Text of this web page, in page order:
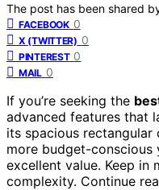
The post has been shared
FACEBOOK 0
X (TWITTER) 0
PINTEREST 0
MAIL 0
If you’re seeking the
advanced features that
its spacious
more budget-
excellent value. Keep
complexity. Continue